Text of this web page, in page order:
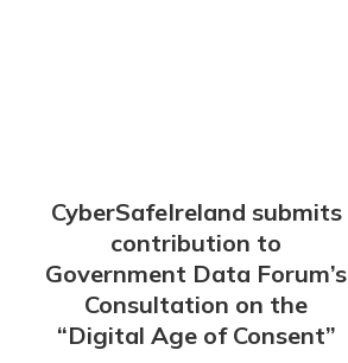
CyberSafeIreland submits
contribution to
Government Data Forum’s
Consultation on the
“Digital Age of Consent”